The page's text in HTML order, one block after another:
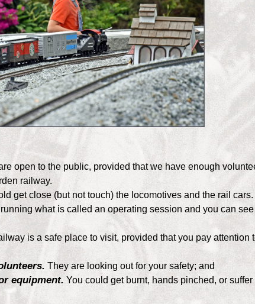
open to the public, provided that we have enough
railway.
get close (but not touch) the locomotives and the rail cars.
what is called an operating session and you can
is a safe place to visit, provided that you pay attention
They are looking out for your safety; and
equipment. You could get burnt, hands pinched, or